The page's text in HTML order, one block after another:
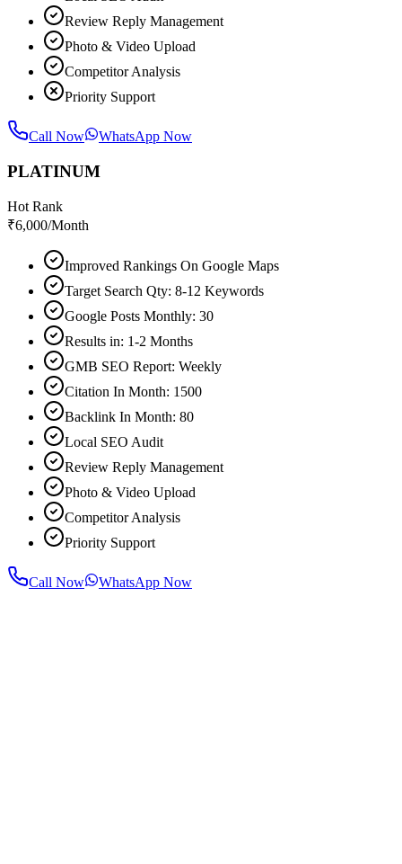
Review Reply Management
Photo & Video Upload
Competitor Analysis
Priority Support
Call Now WhatsApp Now
PLATINUM
Hot Rank
₹6,000/Month
Improved Rankings On Google Maps
Target Search Qty: 8-12 Keywords
Google Posts Monthly: 30
Results in: 1-2 Months
GMB SEO Report: Weekly
Citation In Month: 1500
Backlink In Month: 80
Local SEO Audit
Review Reply Management
Photo & Video Upload
Competitor Analysis
Priority Support
Call Now WhatsApp Now